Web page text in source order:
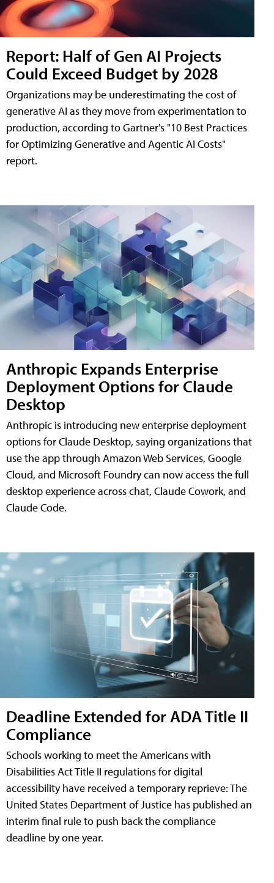
Report: Half of Gen AI Projects
Could Exceed Budget by 2028
Organizations may be underestimating the cost of
generative AI as they move from experimentation to
production, according to Gartner's "10 Best Practices
for Optimizing Generative and Agentic AI Costs"
report.
Anthropic Expands Enterprise
Deployment Options for Claude
Desktop
Anthropic is introducing new enterprise deployment
options for Claude Desktop, saying organizations that
use the app through Amazon Web Services, Google
Cloud, and Microsoft Foundry can now access the full
desktop experience across chat, Claude Cowork, and
Claude Code.
Deadline Extended for ADA Title II
Compliance
Schools working to meet the Americans with
Disabilities Act Title II regulations for digital
accessibility have received a temporary reprieve: The
United States Department of Justice has published an
interim final rule to push back the compliance
deadline by one year.